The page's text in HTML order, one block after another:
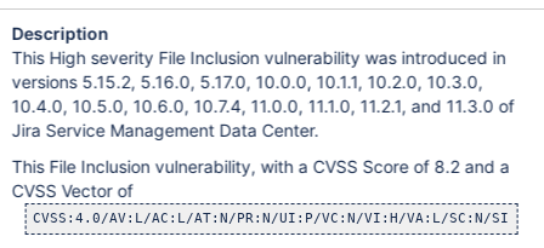
Description
This High severity File Inclusion vulnerability was introduced in
versions 5.15.2, 5.16.0, 5.17.0, 10.0.0, 10.1.1, 10.2.0, 10.3.0,
10.4.0, 10.5.0, 10.6.0, 10.7.4, 11.0.0, 11.1.0, 11.2.1, and 11.3.0 of
Jira Service Management Data Center.
This File Inclusion vulnerability, with a CVSS Score of 8.2 and a
CVSS Vector of
CVSS:4.0/AV:L/AC:L/AT:N/PR:N/UI:P/VC:N/VI:H/VA:L/SC:N/SI:H/